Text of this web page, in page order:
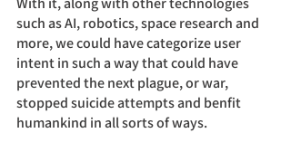
such as AI, robotics, space research and
more, we could have categorize user
intent in such a way that could have
prevented the next plague, or war,
stopped suicide attempts and benfit
humankind in all sorts of ways.